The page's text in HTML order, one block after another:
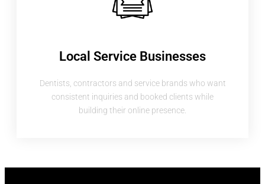
Local Service Businesses
Dentists, contractors and service brands who want
consistent inquiries and booked clients while
building their online presence.